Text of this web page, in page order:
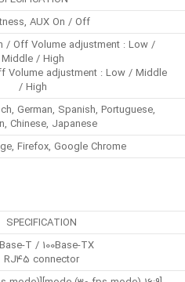
AUX On / Off
/ Off Volume adjustment : Low /
Middle / High
Volume adjustment : Low / Middle
/ High
German, Spanish, Portuguese,
Chinese, Japanese
Firefox, Google Chrome
SPECIFICATION
T / 100Base-TX,
RJ45 connector